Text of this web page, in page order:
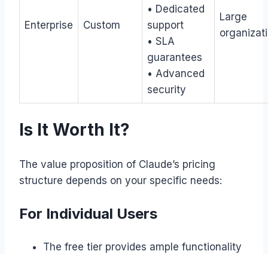
Enterprise Custom
• Dedicated
support
• SLA
guarantees
• Advanced
security
Large
Is It Worth It?
The value proposition of Claude’s pricing
structure depends on your specific needs:
For Individual Users
The free tier provides ample functionality